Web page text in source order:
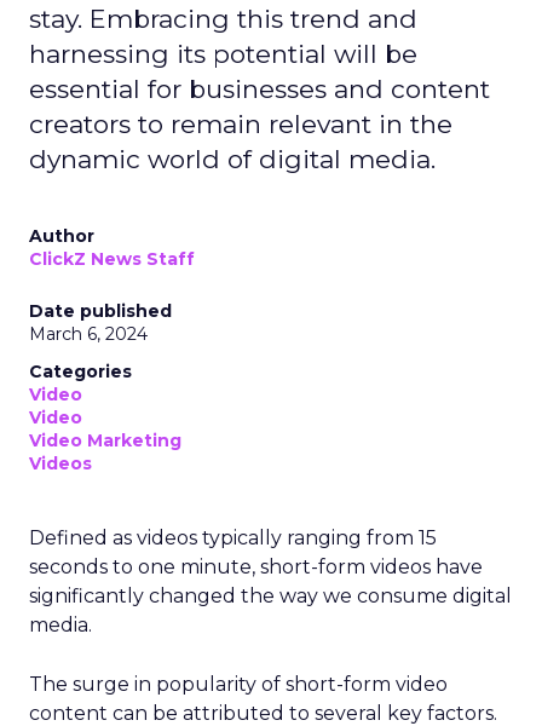
stay. Embracing this trend and
harnessing its potential will be
essential for businesses and content
creators to remain relevant in the
dynamic world of digital media.
Author
ClickZ News Staff
Date published
March 6, 2024
Categories
Video
Video
Video Marketing
Videos
Defined as videos typically ranging from 15
seconds to one minute, short-form videos have
significantly changed the way we consume digital
media.
The surge in popularity of short-form video
content can be attributed to several key factors.